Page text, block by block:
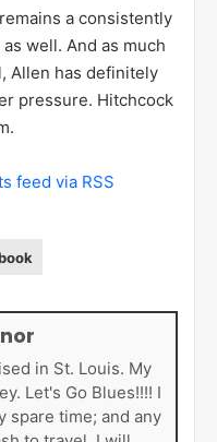
a consistently
well. And as much
Allen has definitely
pressure. Hitchcock
feed via RSS
in St. Louis. My
Let's Go Blues!!!! I
spare time; and any